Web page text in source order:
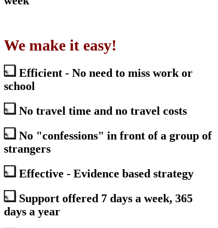
We make it easy!
Efficient - No need to miss work or
school
No travel time and no travel costs
No "confessions" in front of a group of
strangers
Effective - Evidence based strategy
Support offered 7 days a week, 365
days a year